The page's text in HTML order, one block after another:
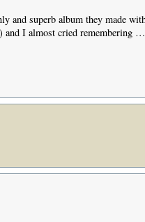
and superb album they made
and I almost cried remembering …